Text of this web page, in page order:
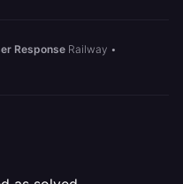
Response Railway •